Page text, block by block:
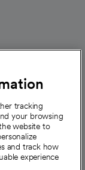
tracking
your browsing
website to
and track how
experience